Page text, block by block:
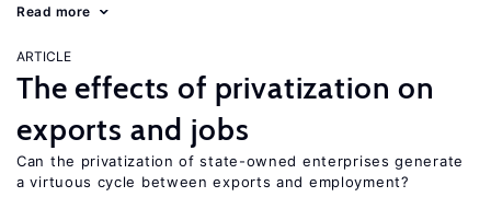
Read more
ARTICLE
The effects of privatization on
exports and jobs
Can the privatization of state-owned enterprises generate
a virtuous cycle between exports and employment?